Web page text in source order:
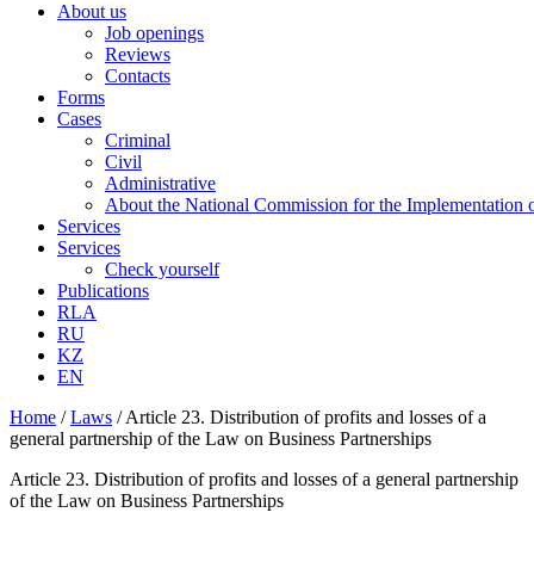
About us
Job openings
Reviews
Contacts
Forms
Cases
Criminal
Civil
Administrative
About the National Commission for the Implementation
Services
Services
Check yourself
Publications
RLA
RU
KZ
EN
Home /Laws /Article 23. Distribution of profits and losses of a
general partnership of the Law on Business Partnerships
Article 23. Distribution of profits and losses of a general partnership
of the Law on Business Partnerships